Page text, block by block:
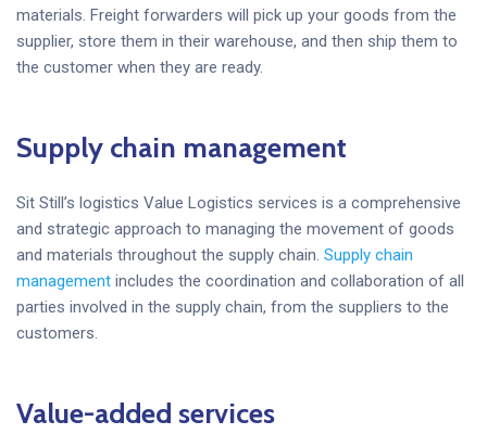
materials. Freight forwarders will pick up your goods from the
supplier, store them in their warehouse, and then ship them to
the customer when they are ready.
Supply chain management
Sit Still’s logistics Value Logistics services is a comprehensive
and strategic approach to managing the movement of goods
and materials throughout the supply chain. Supply chain
management includes the coordination and collaboration of all
parties involved in the supply chain, from the suppliers to the
customers.
Value-added services